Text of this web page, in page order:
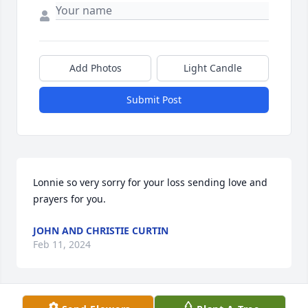
Add Photos Light Candle
Submit Post
Lonnie so very sorry for your loss sending love and
prayers for you.
JOHN AND CHRISTIE CURTIN
Feb 11, 2024